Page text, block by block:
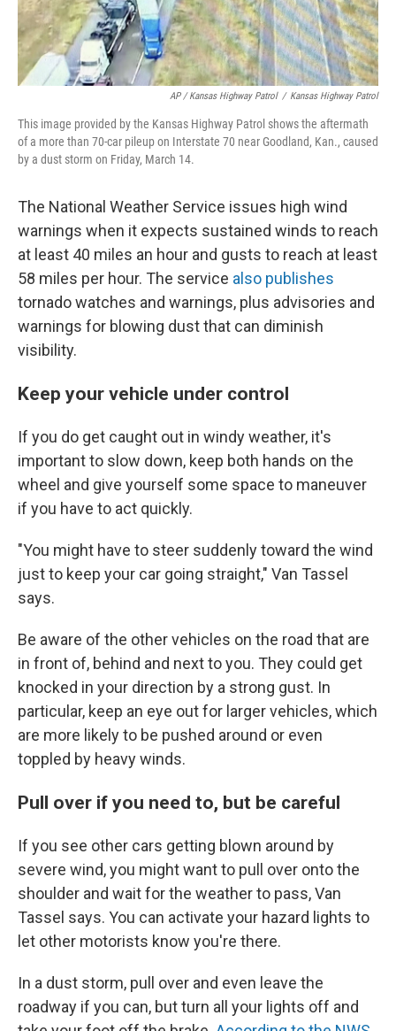
AP / Kansas Highway Patrol / Kansas Highway Patrol
This image provided by the Kansas Highway Patrol shows the aftermath
of a more than 70-car pileup on Interstate 70 near Goodland, Kan., caused
by a dust storm on Friday, March 14.
The National Weather Service issues high wind
warnings when it expects sustained winds to reach
at least 40 miles an hour and gusts to reach at least
58 miles per hour. The service also publishes
tornado watches and warnings, plus advisories and
warnings for blowing dust that can diminish
visibility.
Keep your vehicle under control
If you do get caught out in windy weather, it's
important to slow down, keep both hands on the
wheel and give yourself some space to maneuver
if you have to act quickly.
"You might have to steer suddenly toward the wind
just to keep your car going straight," Van Tassel
says.
Be aware of the other vehicles on the road that are
in front of, behind and next to you. They could get
knocked in your direction by a strong gust. In
particular, keep an eye out for larger vehicles, which
are more likely to be pushed around or even
toppled by heavy winds.
Pull over if you need to, but be careful
If you see other cars getting blown around by
severe wind, you might want to pull over onto the
shoulder and wait for the weather to pass, Van
Tassel says. You can activate your hazard lights to
let other motorists know you're there.
In a dust storm, pull over and even leave the
roadway if you can, but turn all your lights off and